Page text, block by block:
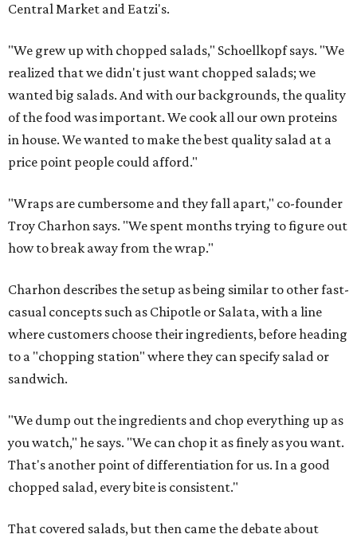
Central Market and Eatzi's.
"We grew up with chopped salads," Schoellkopf says. "We
realized that we didn't just want chopped salads; we
wanted big salads. And with our backgrounds, the quality
of the food was important. We cook all our own proteins
in house. We wanted to make the best quality salad at a
price point people could afford."
"Wraps are cumbersome and they fall apart," co-founder
Troy Charhon says. "We spent months trying to figure out
how to break away from the wrap."
Charhon describes the setup as being similar to other fast-
casual concepts such as Chipotle or Salata, with a line
where customers choose their ingredients, before heading
to a "chopping station" where they can specify salad or
sandwich.
"We dump out the ingredients and chop everything up as
you watch," he says. "We can chop it as finely as you want.
That's another point of differentiation for us. In a good
chopped salad, every bite is consistent."
That covered salads, but then came the debate about